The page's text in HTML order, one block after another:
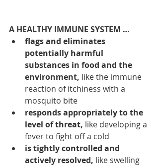
A HEALTHY IMMUNE SYSTEM …
flags and eliminates
potentially harmful
substances in food and the
environment, like the immune
reaction of itchiness with a
mosquito bite
responds appropriately to the
level of threat, like developing a
fever to fight off a cold
is tightly controlled and
actively resolved, like swelling